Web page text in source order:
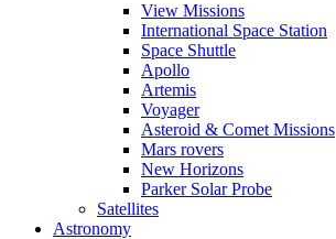
View Missions
International Space Station
Space Shuttle
Apollo
Artemis
Voyager
Asteroid & Comet Missions
Mars rovers
New Horizons
Parker Solar Probe
Satellites
Astronomy